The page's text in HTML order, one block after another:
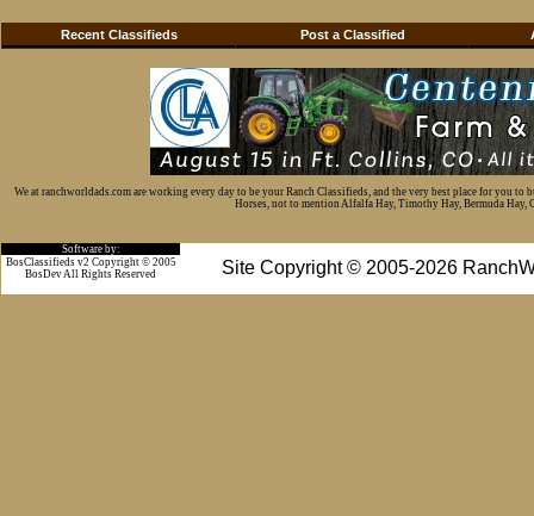
Recent Classifieds Post a Classified
We at ranchworldads.com are working every day to be your Ranch Classifieds, and the very best place for you
Horses, not to mention Alfalfa Hay, Timothy Hay, Bermuda Hay,
Software by:
Site Copyright © 2005-2026
BosClassifieds v2 Copyright © 2005
BosDev All Rights Reserved